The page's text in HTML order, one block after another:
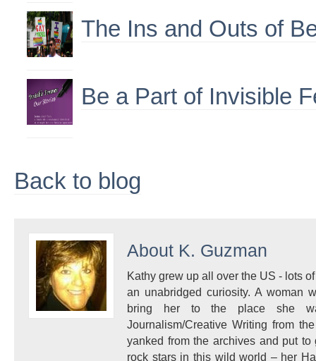
The Ins and Outs of
Be a Part of Invisible
Back to blog
About K. Guzman
Kathy grew up all over the US - lots
an unabridged curiosity. A woman
bring her to the place she
Journalism/Creative Writing from
yanked from the archives and put
rock stars in this wild world – her